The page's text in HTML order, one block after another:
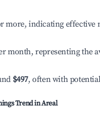
more, indicating effective
month, representing the
$497, often with
Trend inAreal